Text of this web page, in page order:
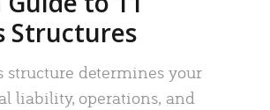
Structures
structure determines your
liability, operations, and